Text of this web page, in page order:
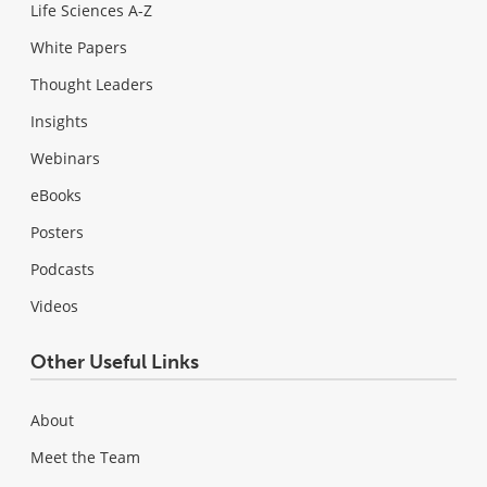
Life Sciences A-Z
White Papers
Thought Leaders
Insights
Webinars
eBooks
Posters
Podcasts
Videos
Other Useful Links
About
Meet the Team